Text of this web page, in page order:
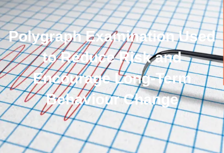
Polygraph Examination Used
to Reduce Risk and
Encourage Long-Term
Behaviour Change